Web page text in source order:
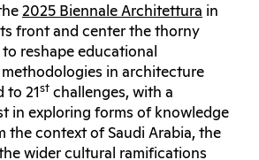
2025 Biennale Architettura in
front and center the thorny
reshape educational
in architecture
to 21 st challenges, with a
in exploring forms of knowledge
the context of Saudi Arabia, the
wider cultural ramifications